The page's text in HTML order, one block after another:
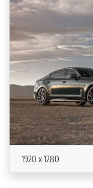
1920 x 1280